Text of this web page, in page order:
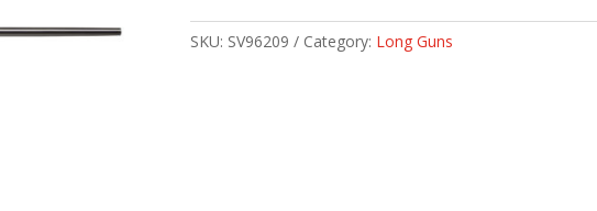
SKU: SV96209 Category: Long Guns